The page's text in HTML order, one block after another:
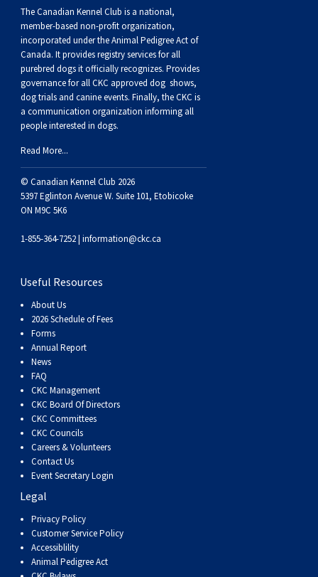
The Canadian Kennel Club is a national,
member-based non-profit organization,
incorporated under the Animal Pedigree Act of
Canada. It providesregistry servicesfor all
purebred dogs it officially recognizes. Provides
governance for all CKC approved dog shows,
dog trials and canine events. Finally, the CKC is
a communication organization informing all
people interested in dogs.
Read More...
© Canadian Kennel Club 2026
5397 Eglinton Avenue W. Suite 101, Etobicoke
ON M9C 5K6
1-855-364-7252 | information@ckc.ca
Useful Resources
About Us
2026 Schedule of Fees
Forms
Annual Report
News
FAQ
CKC Management
CKC Board Of Directors
CKC Committees
CKC Councils
Careers & Volunteers
Contact Us
Event Secretary Login
Legal
Privacy Policy
Customer Service Policy
Accessiblility
Animal Pedigree Act